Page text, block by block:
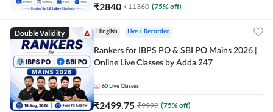
₹2840 ₹11360 (75% off)
Double Validity Hinglish Live + Recorded
Rankers for IBPS PO & SBI PO Mains 2026 |
Online Live Classes by Adda 247
60 Live Classes
₹2499.75 ₹9999 (75% off)